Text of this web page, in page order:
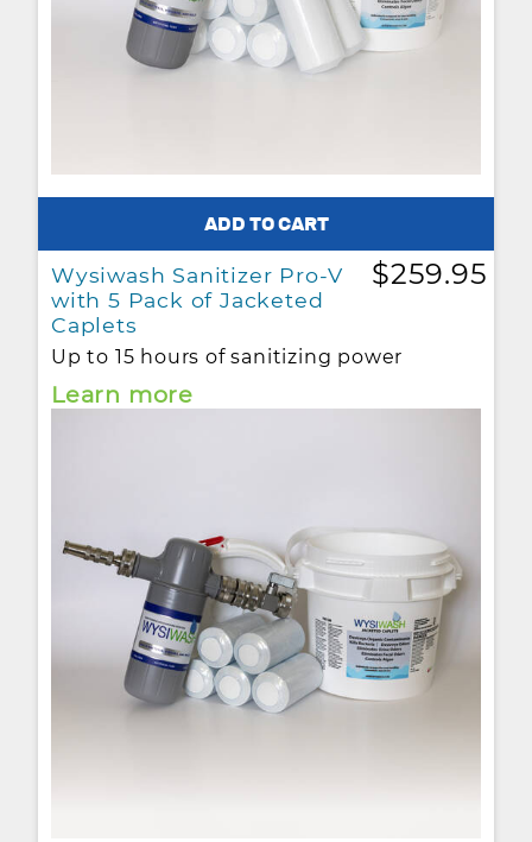
Wysiwash Sanitizer Pro-V
with 5 Pack of Jacketed
Caplets
$259.95
Up to 15 hours of sanitizing power
Learn more